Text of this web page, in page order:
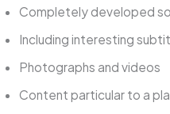
Completely developed
Including interesting
Photographs and videos
Content particular to a